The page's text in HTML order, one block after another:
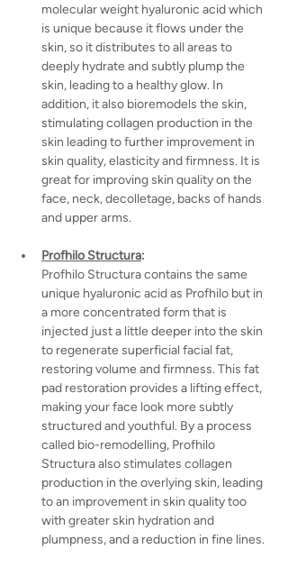
molecular weight hyaluronic acid which
is unique because it flows under the
skin, so it distributes to all areas to
deeply hydrate and subtly plump the
skin, leading to a healthy glow. In
addition, it also bioremodels the skin,
stimulating collagen production in the
skin leading to further improvement in
skin quality, elasticity and firmness. It is
great for improving skin quality on the
face, neck, decolletage, backs of hands
and upper arms.
Profhilo Structura:
Profhilo Structura contains the same
unique hyaluronic acid as Profhilo but in
a more concentrated form that is
injected just a little deeper into the skin
to regenerate superficial facial fat,
restoring volume and firmness. This fat
pad restoration provides a lifting effect,
making your face look more subtly
structured and youthful. By a process
called bio-remodelling, Profhilo
Structura also stimulates collagen
production in the overlying skin, leading
to an improvement in skin quality too
with greater skin hydration and
plumpness, and a reduction in fine lines.